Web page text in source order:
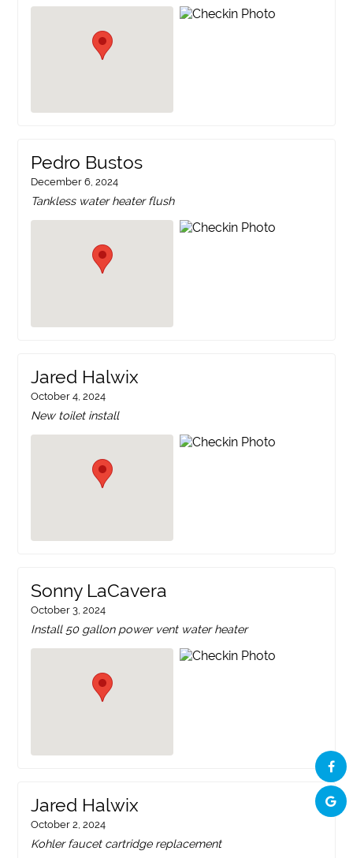
Pedro Bustos
December 6, 2024
Tankless water heater flush
Jared Halwix
October 4, 2024
New toilet install
Sonny LaCavera
October 3, 2024
Install 50 gallon power vent water heater
Jared Halwix
October 2, 2024
Kohler faucet cartridge replacement